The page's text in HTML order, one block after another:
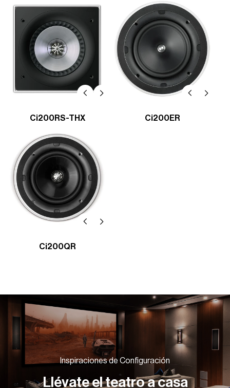
Ci200RS-THX Ci200ER
Ci200QR
Inspiraciones de Configuración
Llévate el teatro a casa